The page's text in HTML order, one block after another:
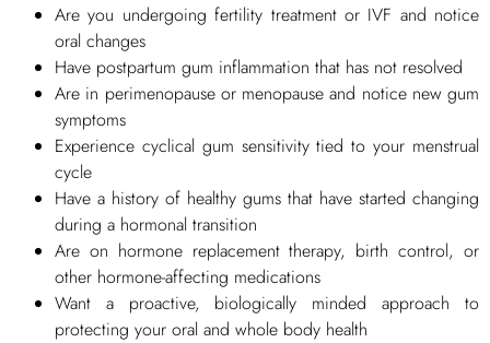
Are you undergoing fertility treatment or IVF and notice
oral changes
Have postpartum gum inflammation that has not resolved
Are in perimenopause or menopause and notice new gum
symptoms
Experience cyclical gum sensitivity tied to your menstrual
cycle
Have a history of healthy gums that have started changing
during a hormonal transition
Are on hormone replacement therapy, birth control, or
other hormone-affecting medications
Want a proactive, biologically minded approach to
protecting your oral and whole body health